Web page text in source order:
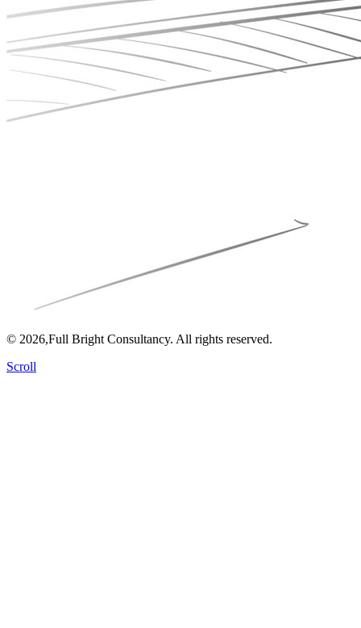
© 2026,Full Bright Consultancy. All rights reserved.
Scroll